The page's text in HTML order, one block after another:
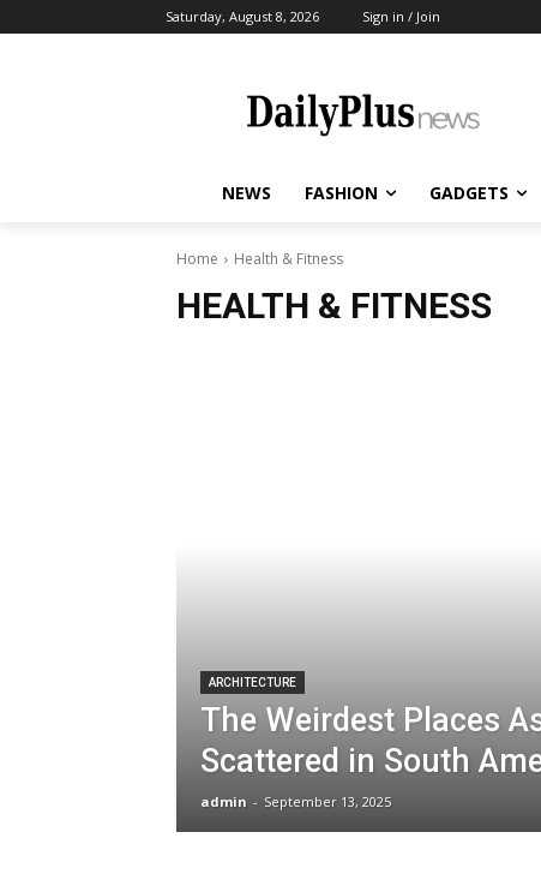
Saturday, August 8, 2026 Sign in / Join
NEWS FASHION GADGETS
Home Health & Fitness
HEALTH & FITNESS
ARCHITECTURE
The Weirdest Places
Scattered in South
admin - September 13, 2025